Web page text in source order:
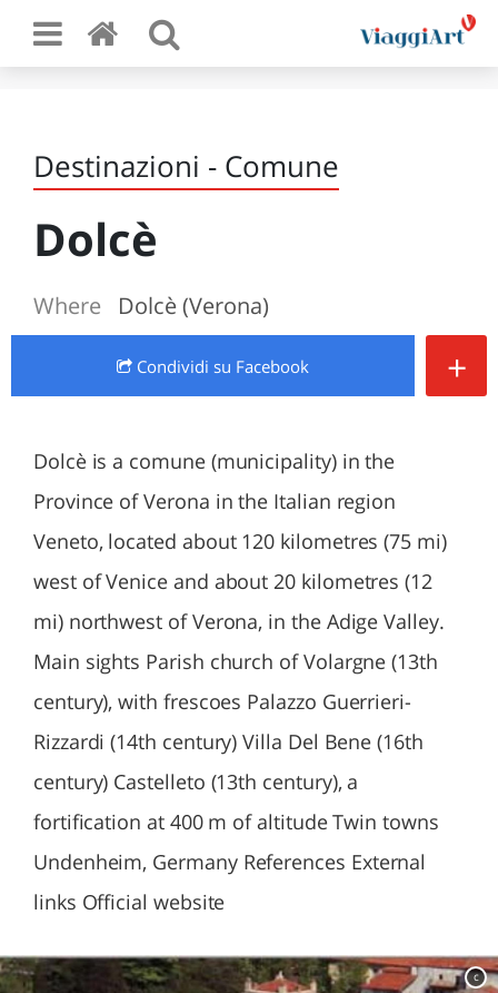
Destinazioni - Comune
Dolcè
Where Dolcè (Verona)
Condividi su Facebook +
Dolcè is a comune (municipality) in the
Province of Verona in the Italian region
Veneto, located about 120 kilometres (75 mi)
west of Venice and about 20 kilometres (12
mi) northwest of Verona, in the Adige Valley.
Main sights Parish church of Volargne (13th
century), with frescoes Palazzo Guerrieri-
Rizzardi (14th century) Villa Del Bene (16th
century) Castelleto (13th century), a
fortification at 400 m of altitude Twin towns
Undenheim, Germany References External
links Official website
c